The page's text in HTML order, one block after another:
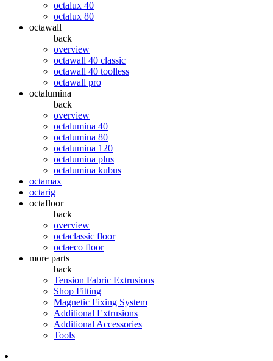
octalux 40
octalux 80
octawall
back
overview
octawall 40 classic
octawall 40 toolless
octawall pro
octalumina
back
overview
octalumina 40
octalumina 80
octalumina 120
octalumina plus
octalumina kubus
octamax
octarig
octafloor
back
overview
octaclassic floor
octaeco floor
more parts
back
Tension Fabric Extrusions
Shop Fitting
Magnetic Fixing System
Additional Extrusions
Additional Accessories
Tools